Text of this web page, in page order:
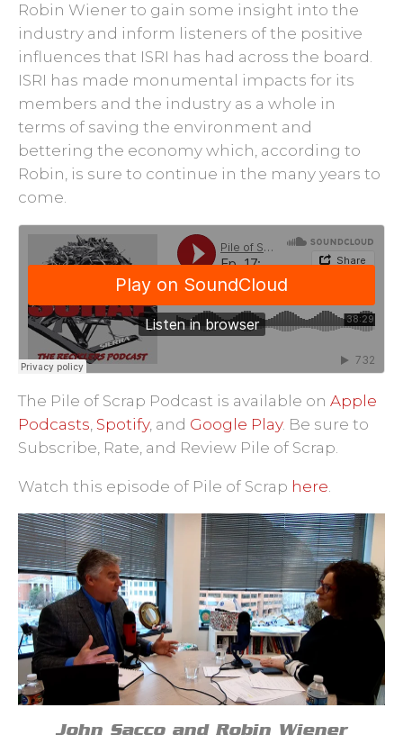
Robin Wiener to gain some insight into the
industry and inform listeners of the positive
influences that ISRI has had across the board.
ISRI has made monumental impacts for its
members and the industry as a whole in
terms of saving the environment and
bettering the economy which, according to
Robin, is sure to continue in the many years to
come.
The Pile of Scrap Podcast is available on Apple
Podcasts, Spotify, and Google Play. Be sure to
Subscribe, Rate, and Review Pile of Scrap.
Watch this episode of Pile of Scrap here.
John Sacco and Robin Wiener